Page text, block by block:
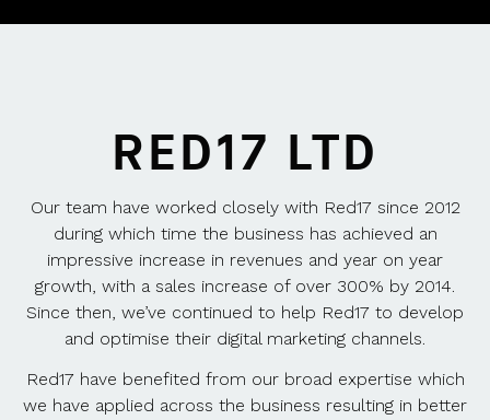
RED17 LTD
Our team have worked closely with Red17 since 2012
during which time the business has achieved an
impressive increase in revenues and year on year
growth, with a sales increase of over 300% by 2014.
Since then, we’ve continued to help Red17 to develop
and optimise their digital marketing channels.
Red17 have benefited from our broad expertise which
we have applied across the business resulting in better